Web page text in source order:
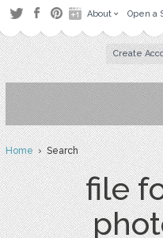
About Open a
Create
Home› Search
file